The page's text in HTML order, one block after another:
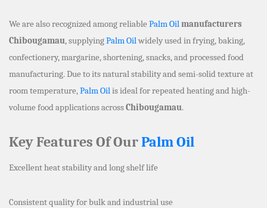
We are also recognized among reliable Palm Oilmanufacturers
Chibougamau, supplyingPalm Oilwidely used in frying, baking,
confectionery, margarine, shortening, snacks, and processed food
manufacturing. Due to its natural stability and semi-solid texture at
room temperature,Palm Oilis ideal for repeated heating and high-
volume food applications acrossChibougamau.
Key Features Of OurPalm Oil
Excellent heat stability and long shelf life
Consistent quality for bulk and industrial use